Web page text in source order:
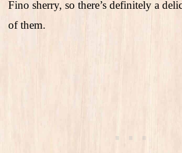
Fino sherry, so there’s definitely a
of them.